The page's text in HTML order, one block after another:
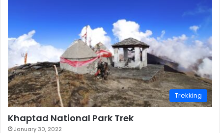
Trekking
Khaptad National Park Trek
January 30, 2022